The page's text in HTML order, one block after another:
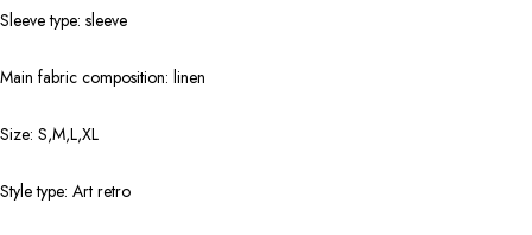
Sleeve type: sleeve
Main fabric composition: linen
Size: S,M,L,XL
Style type: Art retro